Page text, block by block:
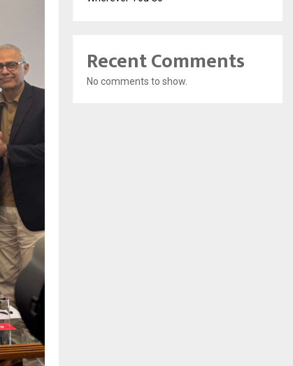
Recent Comments
No comments to show.